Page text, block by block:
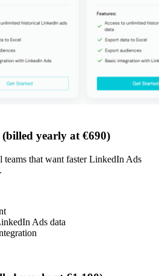
yearly at €690)
that want faster LinkedIn Ads
Ads data